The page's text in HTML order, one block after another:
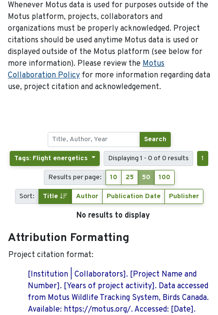
Whenever Motus data is used for purposes outside of the
Motus platform, projects, collaborators and
organizations must be properly acknowledged. Project
citations should be used anytime Motus data is used or
displayed outside of the Motus platform (see below for
more information). Please review the Motus
Collaboration Policy for more information regarding data
use, project citation and acknowledgement.
Search
Tags: Flight energetics Displaying 1 - 0 of 0 results 1
Results per page: 10 25 50 100
Sort: Title Author Publication Date Publisher
No results to display
Attribution Formatting
Project citation format:
[Institution | Collaborators]. [Project Name and
Number]. [Years of project activity]. Data accessed
from Motus Wildlife Tracking System, Birds Canada.
Available: https://motus.org/. Accessed: [Date].